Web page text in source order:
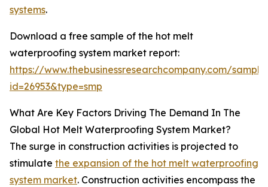
systems.
Download a free sample of the hot melt
waterproofing system market report:
https://www.thebusinessresearchcompany.com/
id=26953&type=smp
What Are Key Factors Driving The Demand In The
Global Hot Melt Waterproofing System Market?
The surge in construction activities is projected to
stimulate the expansion of the hot melt waterproofing
system market. Construction activities encompass the